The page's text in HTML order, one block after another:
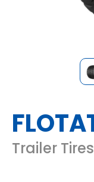
Trailer